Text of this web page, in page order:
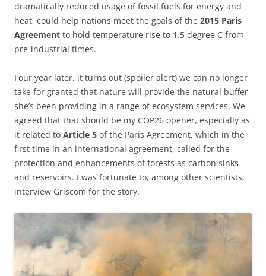
dramatically reduced usage of fossil fuels for energy and
heat, could help nations meet the goals of the 2015 Paris
Agreement to hold temperature rise to 1.5 degree C from
pre-industrial times.
Four year later, it turns out (spoiler alert) we can no longer
take for granted that nature will provide the natural buffer
she’s been providing in a range of ecosystem services. We
agreed that that should be my COP26 opener, especially as
it related to Article 5 of the Paris Agreement, which in the
first time in an international agreement, called for the
protection and enhancements of forests as carbon sinks
and reservoirs. I was fortunate to, among other scientists,
interview Griscom for the story.